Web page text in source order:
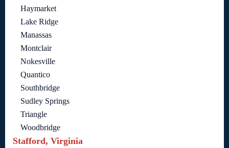
Haymarket
Lake Ridge
Manassas
Montclair
Nokesville
Quantico
Southbridge
Sudley Springs
Triangle
Woodbridge
Stafford, Virginia